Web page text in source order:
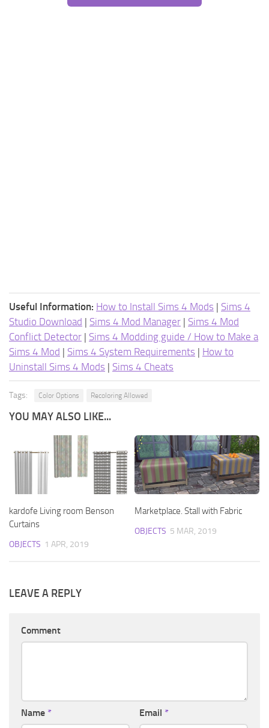
Useful Information: How to Install Sims 4 Mods | Sims 4
Studio Download | Sims 4 Mod Manager | Sims 4 Mod
Conflict Detector | Sims 4 Modding guide / How to Make a
Sims 4 Mod | Sims 4 System Requirements | How to
Uninstall Sims 4 Mods | Sims 4 Cheats
Tags: Color Options Recoloring Allowed
YOU MAY ALSO LIKE...
kardofe Living room Benson
Curtains
OBJECTS 1 APR, 2019
Marketplace. Stall with Fabric
OBJECTS 5 MAR, 2019
LEAVE A REPLY
Comment
Name * Email *